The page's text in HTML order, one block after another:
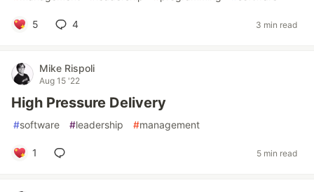
5 4 3 min read
Mike Rispoli
Aug 15 '22
High Pressure Delivery
#software #leadership #management
1 5 min read